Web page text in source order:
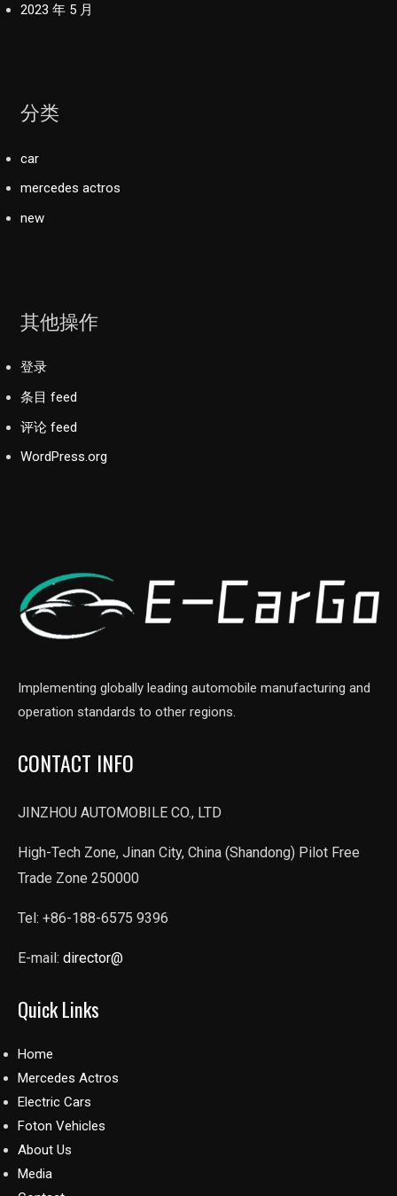
2023 年 5 月
分类
car
mercedes actros
new
其他操作
登录
条目 feed
评论 feed
WordPress.org
Implementing globally leading automobile manufacturing and
operation standards to other regions.
CONTACT INFO
JINZHOU AUTOMOBILE CO., LTD
High-Tech Zone, Jinan City, China (Shandong) Pilot Free
Trade Zone 250000
Tel: +86-188-6575 9396
E-mail: director@
Quick Links
Home
Mercedes Actros
Electric Cars
Foton Vehicles
About Us
Media